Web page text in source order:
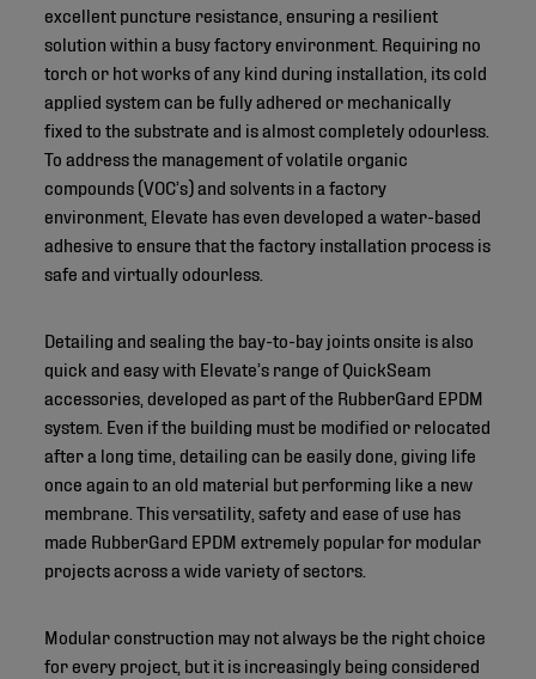
excellent puncture resistance, ensuring a resilient
solution within a busy factory environment. Requiring no
torch or hot works of any kind during installation, its cold
applied system can be fully adhered or mechanically
fixed to the substrate and is almost completely odourless.
To address the management of volatile organic
compounds (VOC’s) and solvents in a factory
environment, Elevate has even developed a water-based
adhesive to ensure that the factory installation process is
safe and virtually odourless.
Detailing and sealing the bay-to-bay joints onsite is also
quick and easy with Elevate’s range of QuickSeam
accessories, developed as part of the RubberGard EPDM
system. Even if the building must be modified or relocated
after a long time, detailing can be easily done, giving life
once again to an old material but performing like a new
membrane. This versatility, safety and ease of use has
made RubberGard EPDM extremely popular for modular
projects across a wide variety of sectors.
Modular construction may not always be the right choice
for every project, but it is increasingly being considered